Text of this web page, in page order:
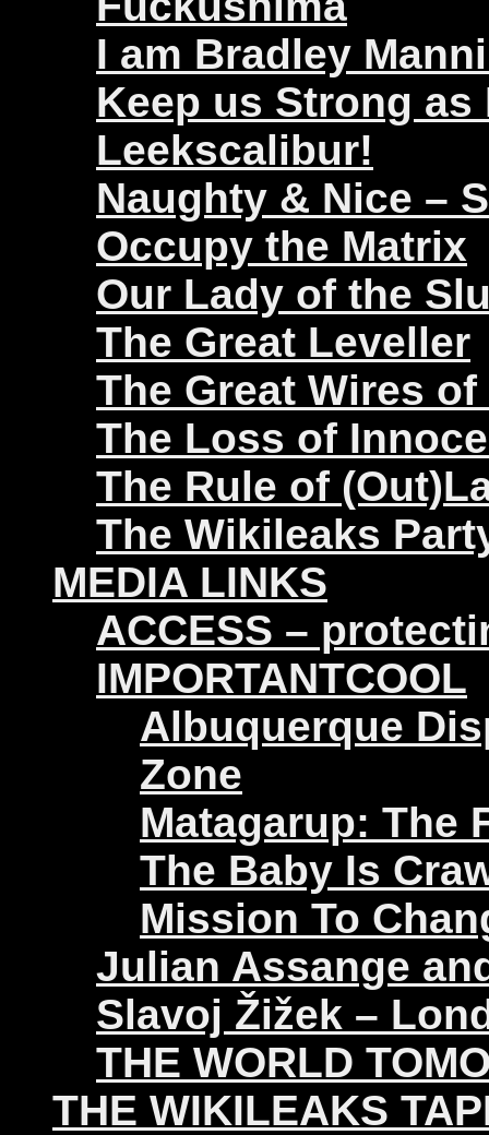
I am Bradley
Keep us Strong as
Leekscalibur!
Naughty & Nice –
Occupy the Matrix
Our Lady of the
The Great Leveller
The Great Wires
The Loss of
The Rule of
The Wikileaks
MEDIA LINKS
ACCESS –
IMPORTANTCOOL
Albuquerque
Zone
Matagarup: The
The Baby Is
Mission To
Julian Assange
Slavoj Žižek –
THE WORLD
THE WIKILEAKS